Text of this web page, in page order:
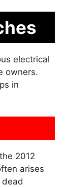
electrical
owners.
in
2012
arises